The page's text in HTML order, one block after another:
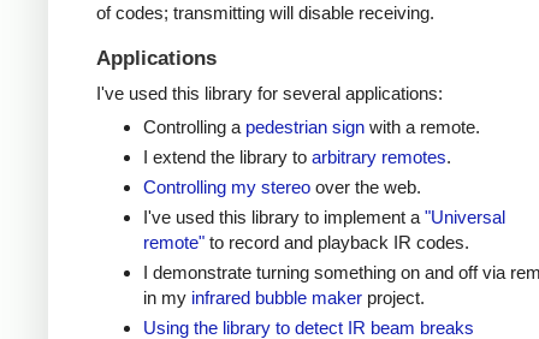
of codes; transmitting will disable receiving.
Applications
I've used this library for several applications:
Controlling a pedestrian signwith a remote.
I extend the library to arbitrary remotes.
Controlling my stereoover the web.
I've used this library to implement a "Universal
remote"to record and playback IR codes.
I demonstrate turning something on and off via
in my infrared bubble makerproject.
Using the library to detect IR beam breaks